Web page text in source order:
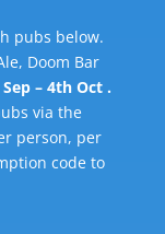
pubs below.
Doom Bar
– 4th Oct .
via the
person, per
code to